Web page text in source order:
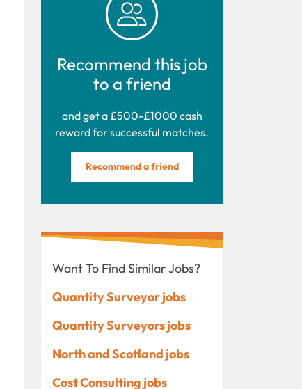
Recommend this job
to a friend
and get a £500-£1000 cash
reward for successful matches.
Recommend a friend
Want To Find Similar Jobs?
Quantity Surveyor jobs
Quantity Surveyors jobs
North and Scotland jobs
Cost Consulting jobs